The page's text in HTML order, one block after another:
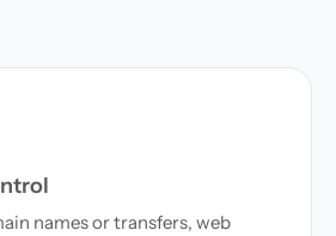
names or transfers, web